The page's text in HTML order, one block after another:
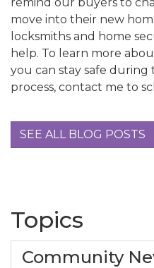
move into their new
locksmiths and home
help. To learn more
you can stay safe
process, contact me to
SEE ALL BLOG POSTS
Topics
Community